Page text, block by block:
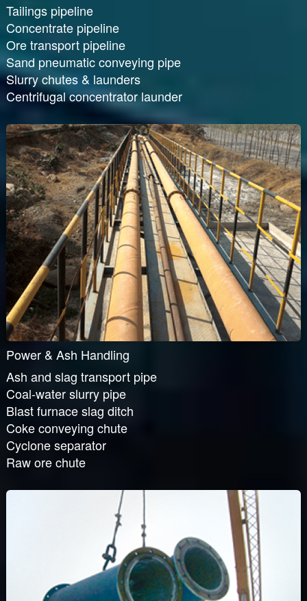
Tailings pipeline
Concentrate pipeline
Ore transport pipeline
Sand pneumatic conveying pipe
Slurry chutes & launders
Centrifugal concentrator launder
Power & Ash Handling
Ash and slag transport pipe
Coal-water slurry pipe
Blast furnace slag ditch
Coke conveying chute
Cyclone separator
Raw ore chute